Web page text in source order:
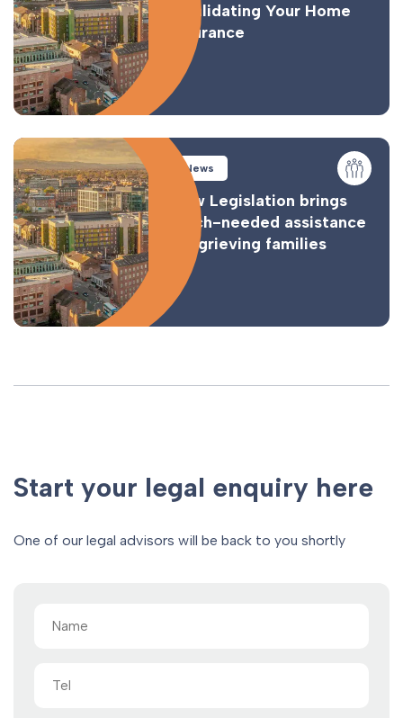
Invalidating Your Home
Insurance
News
New Legislation brings
much-needed assistance
for grieving families
Start your legal enquiry here
One of our legal advisors will be back to you shortly